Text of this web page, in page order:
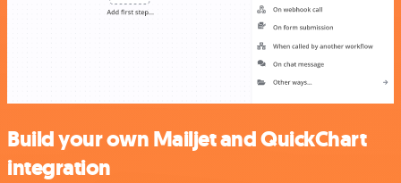
Build your own Mailjet and QuickChart
integration